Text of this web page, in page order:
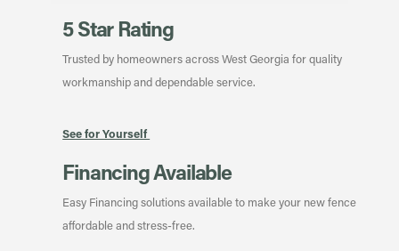
5 Star Rating
Trusted by homeowners across West Georgia for quality
workmanship and dependable service.
See for Yourself
Financing Available
Easy Financing solutions available to make your new fence
affordable and stress-free.